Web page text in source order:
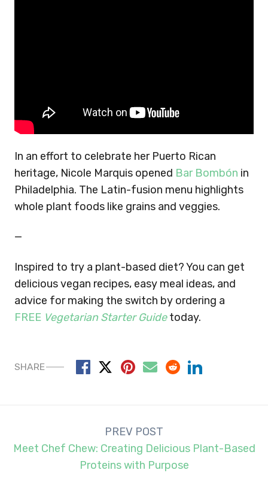
In an effort to celebrate her Puerto Rican
heritage, Nicole Marquis opened Bar Bombón in
Philadelphia. The Latin-fusion menu highlights
whole plant foods like grains and veggies.
—
Inspired to try a plant-based diet? You can get
delicious vegan recipes, easy meal ideas, and
advice for making the switch by ordering a
FREE Vegetarian Starter Guidetoday.
SHARE
navigation
PREV POST
Meet Chef Chew: Creating Delicious Plant-Based
Proteins with Purpose